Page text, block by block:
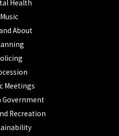
Health
Music
About
Meetings
Government
Recreation